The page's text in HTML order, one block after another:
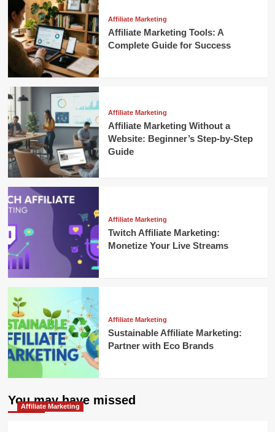
Affiliate Marketing
Affiliate Marketing Tools: A
Complete Guide for Success
Affiliate Marketing
Affiliate Marketing Without a
Website: Beginner’s Step-by-Step
Guide
Affiliate Marketing
Twitch Affiliate Marketing:
Monetize Your Live Streams
Affiliate Marketing
Sustainable Affiliate Marketing:
Partner with Eco Brands
You may have missed
Affiliate Marketing